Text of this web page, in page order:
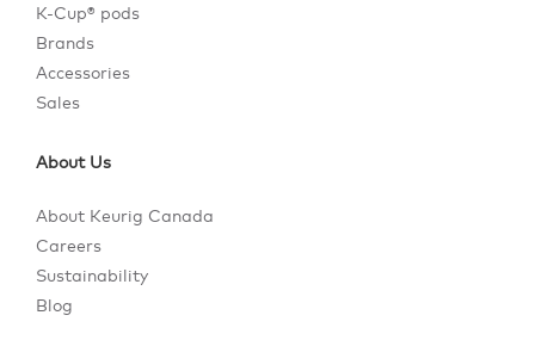
K-Cup® pods
Brands
Accessories
Sales
About Us
About Keurig Canada
Careers
Sustainability
Blog